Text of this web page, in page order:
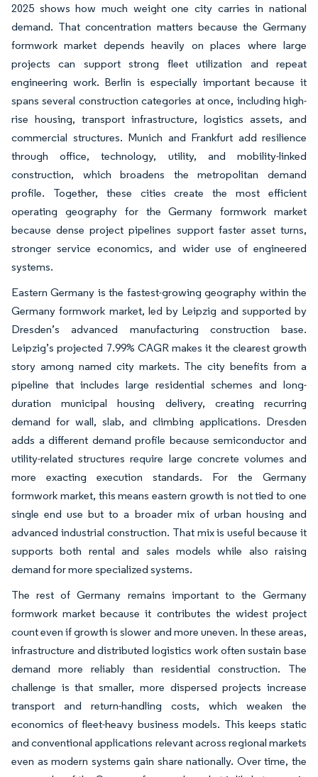
2025 shows how much weight one city carries in national
demand. That concentration matters because the Germany
formwork market depends heavily on places where large
projects can support strong fleet utilization and repeat
engineering work. Berlin is especially important because it
spans several construction categories at once, including high-
rise housing, transport infrastructure, logistics assets, and
commercial structures. Munich and Frankfurt add resilience
through office, technology, utility, and mobility-linked
construction, which broadens the metropolitan demand
profile. Together, these cities create the most efficient
operating geography for the Germany formwork market
because dense project pipelines support faster asset turns,
stronger service economics, and wider use of engineered
systems.
Eastern Germany is the fastest-growing geography within the
Germany formwork market, led by Leipzig and supported by
Dresden’s advanced manufacturing construction base.
Leipzig’s projected 7.99% CAGR makes it the clearest growth
story among named city markets. The city benefits from a
pipeline that includes large residential schemes and long-
duration municipal housing delivery, creating recurring
demand for wall, slab, and climbing applications. Dresden
adds a different demand profile because semiconductor and
utility-related structures require large concrete volumes and
more exacting execution standards. For the Germany
formwork market, this means eastern growth is not tied to one
single end use but to a broader mix of urban housing and
advanced industrial construction. That mix is useful because it
supports both rental and sales models while also raising
demand for more specialized systems.
The rest of Germany remains important to the Germany
formwork market because it contributes the widest project
count even if growth is slower and more uneven. In these areas,
infrastructure and distributed logistics work often sustain base
demand more reliably than residential construction. The
challenge is that smaller, more dispersed projects increase
transport and return-handling costs, which weaken the
economics of fleet-heavy business models. This keeps static
and conventional applications relevant across regional markets
even as modern systems gain share nationally. Over time, the